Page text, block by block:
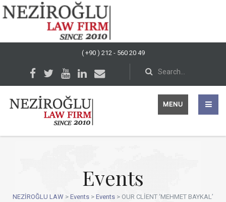
( +90 ) 212 - 560 20 49
MENU
Events
NEZİROĞLU LAW > Events > Events > OUR CLİENT ‘MEHMET BAYKAL’